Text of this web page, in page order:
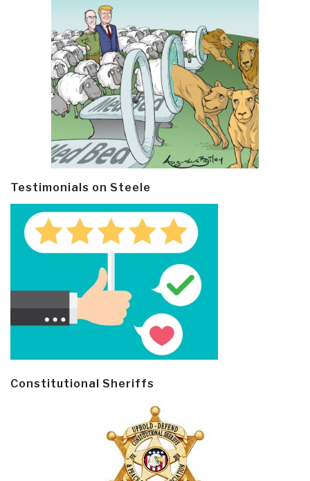
Testimonials on Steele
Constitutional Sheriffs